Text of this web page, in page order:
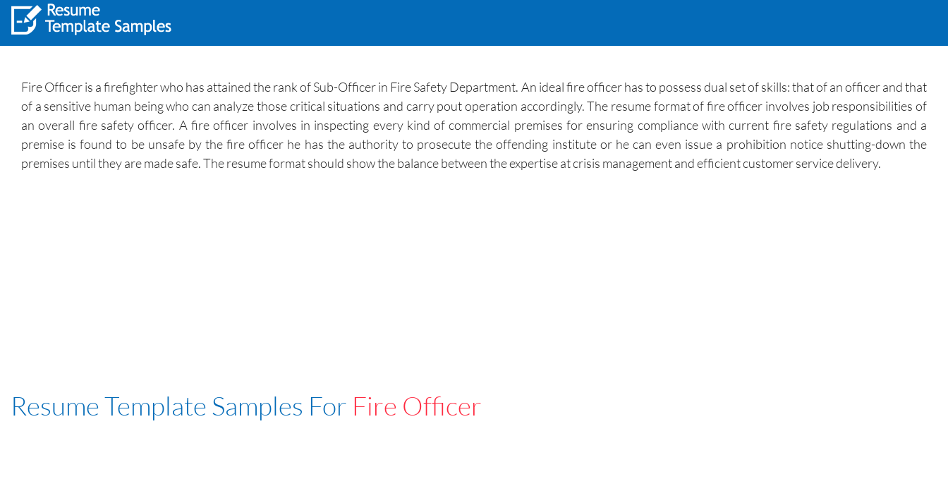
Fire Officer is a firefighter who has attained the rank of Sub-Officer in Fire Safety Department. An ideal fire officer has to possess dual set of skills: that of an officer and that
of a sensitive human being who can analyze those critical situations and carry pout operation accordingly. The resume format of fire officer involves job responsibilities of
an overall fire safety officer. A fire officer involves in inspecting every kind of commercial premises for ensuring compliance with current fire safety regulations and a
premise is found to be unsafe by the fire officer he has the authority to prosecute the offending institute or he can even issue a prohibition notice shutting-down the
premises until they are made safe. The resume format should show the balance between the expertise at crisis management and efficient customer service delivery.
Resume Template Samples For Fire Officer